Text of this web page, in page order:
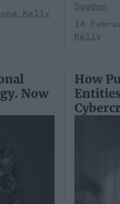
Kelly
Sugden
14
Kelly
Now
How